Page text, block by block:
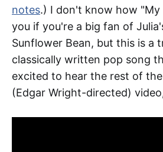
notes.) I don't know how "My
you if you're a big fan of
Sunflower Bean, but this is a
classically written pop song
excited to hear the rest of
(Edgar Wright-directed)